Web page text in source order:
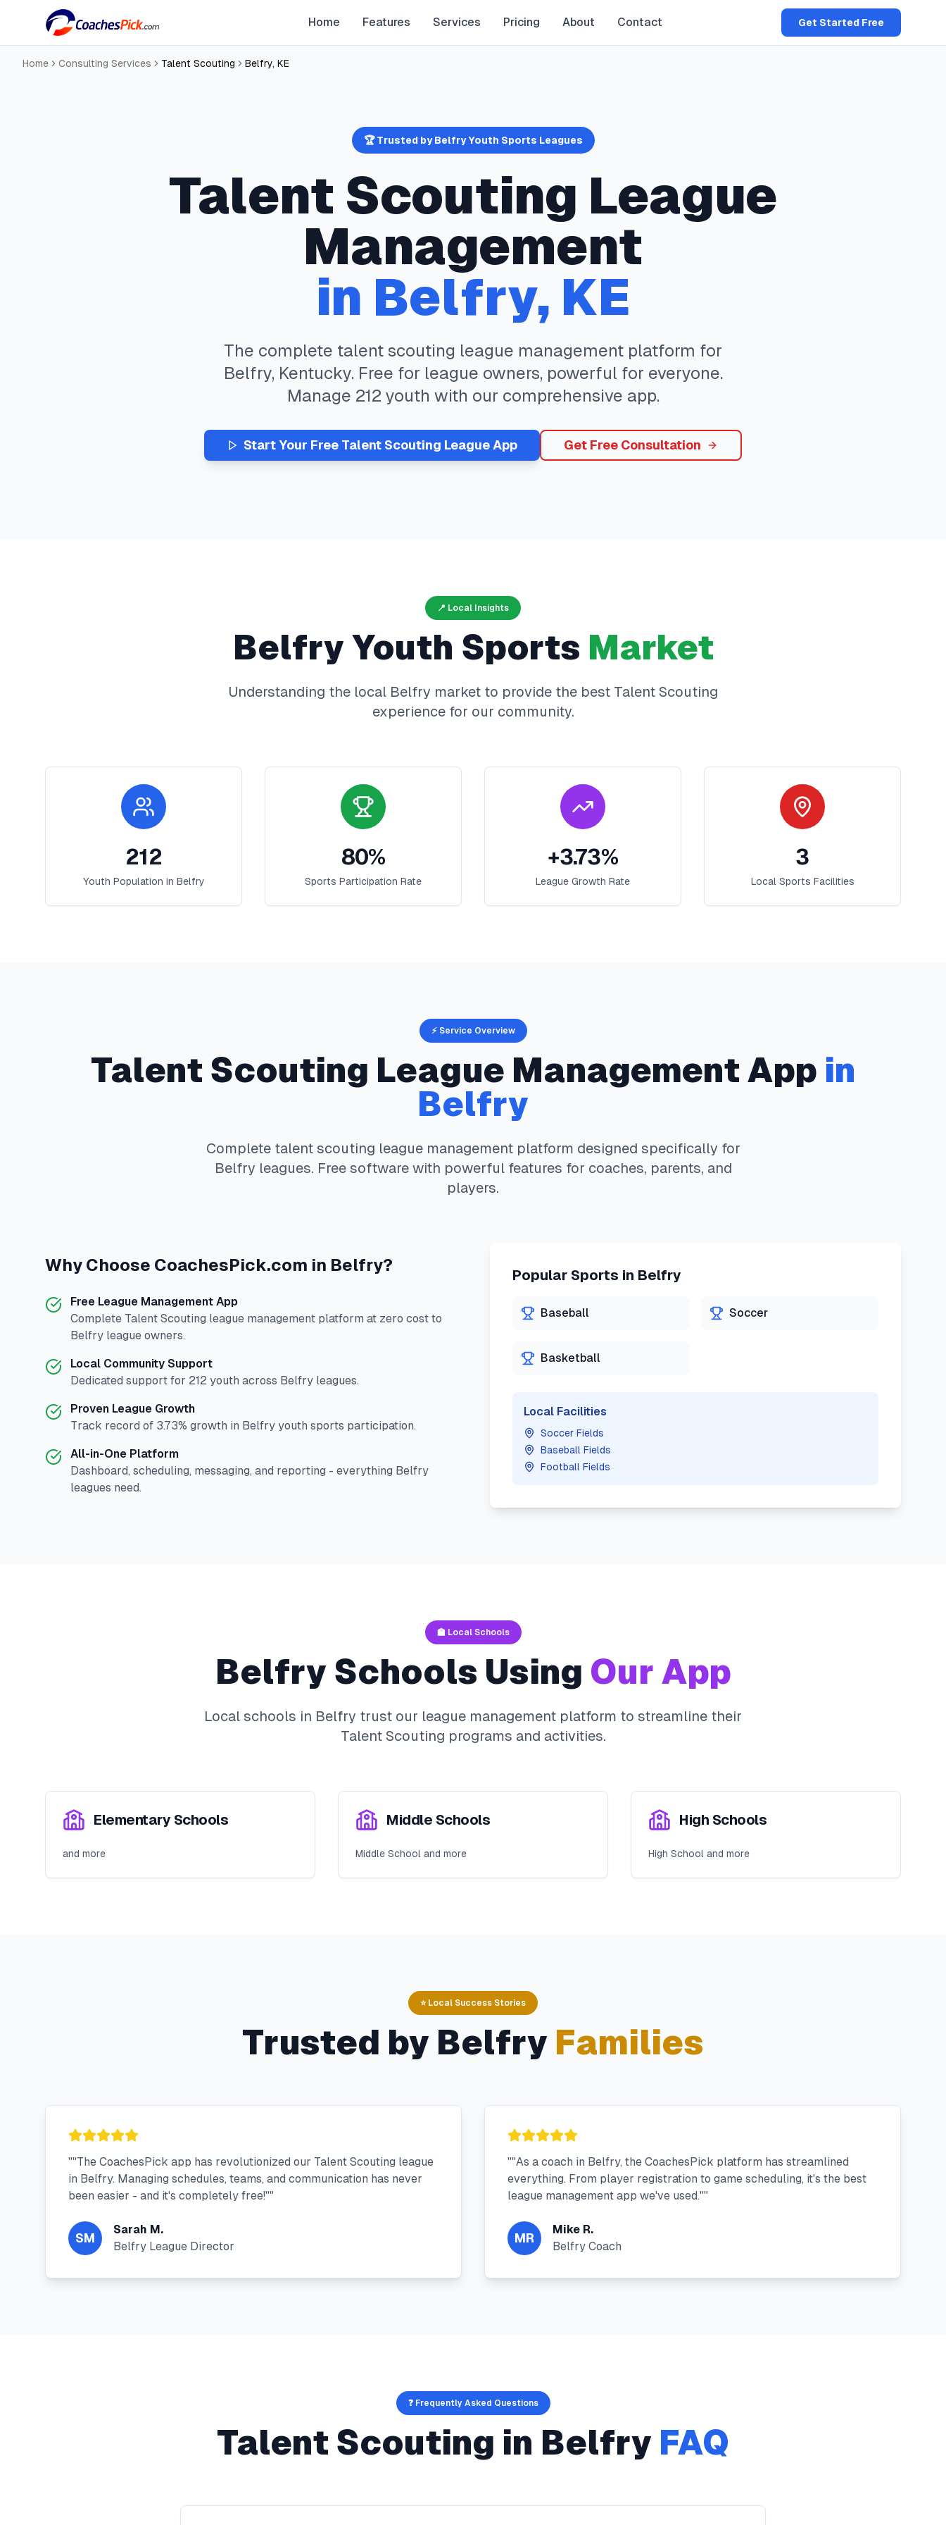
Home Features Services Pricing About Contact Get Started Free
Home Consulting Services Talent Scouting Belfry, KE
🏆 Trusted byBelfryYouth Sports Leagues
Talent Scouting League
Management
in Belfry, KE
The complete talent scouting league management platform for
Belfry, Kentucky. Free for league owners, powerful for everyone.
Manage 212 youth with our comprehensive app.
Start Your Free Talent Scouting League App Get Free Consultation
📍 Local Insights
Belfry Youth Sports Market
Understanding the local Belfry market to provide the best Talent Scouting
experience for our community.
212
Youth Population in Belfry
80%
Sports Participation Rate
+3.73%
League Growth Rate
3
Local Sports Facilities
⚡ Service Overview
Talent Scouting League Management App in
Belfry
Complete talent scouting league management platform designed specifically for
Belfry leagues. Free software with powerful features for coaches, parents, and
players.
Why Choose CoachesPick.com in Belfry?
Free League Management App
Complete Talent Scouting league management platform at zero cost to
Belfry league owners.
Local Community Support
Dedicated support for 212 youth across Belfry leagues.
Proven League Growth
Track record of 3.73% growth in Belfry youth sports participation.
All-in-One Platform
Dashboard, scheduling, messaging, and reporting - everything Belfry
leagues need.
Popular Sports in Belfry
Baseball Soccer
Basketball
Local Facilities
Soccer Fields
Baseball Fields
Football Fields
🏫 Local Schools
Belfry Schools Using Our App
Local schools in Belfry trust our league management platform to streamline their
Talent Scouting programs and activities.
Elementary Schools
and more
Middle Schools
Middle School and more
High Schools
High School and more
⭐ Local Success Stories
Trusted by Belfry Families
""The CoachesPick app has revolutionized our Talent Scouting league
in Belfry. Managing schedules, teams, and communication has never
been easier - and it's completely free!""
SM
Sarah M.
Belfry League Director
""As a coach in Belfry, the CoachesPick platform has streamlined
everything. From player registration to game scheduling, it's the best
league management app we've used.""
MR
Mike R.
Belfry Coach
❓ Frequently Asked Questions
Talent Scouting in Belfry FAQ